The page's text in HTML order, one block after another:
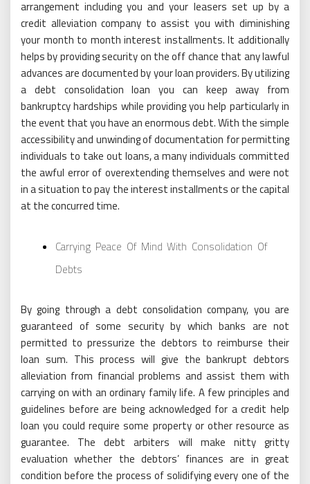
arrangement including you and your leasers set up by a
credit alleviation company to assist you with diminishing
your month to month interest installments. It additionally
helps by providing security on the off chance that any lawful
advances are documented by your loan providers. By utilizing
a debt consolidation loan you can keep away from
bankruptcy hardships while providing you help particularly in
the event that you have an enormous debt. With the simple
accessibility and unwinding of documentation for permitting
individuals to take out loans, a many individuals committed
the awful error of overextending themselves and were not
in a situation to pay the interest installments or the capital
at the concurred time.
Carrying Peace Of Mind With Consolidation Of
Debts
By going through a debt consolidation company, you are
guaranteed of some security by which banks are not
permitted to pressurize the debtors to reimburse their
loan sum. This process will give the bankrupt debtors
alleviation from financial problems and assist them with
carrying on with an ordinary family life. A few principles and
guidelines before are being acknowledged for a credit help
loan you could require some property or other resource as
guarantee. The debt arbiters will make nitty gritty
evaluation whether the debtors’ finances are in great
condition before the process of solidifying every one of the